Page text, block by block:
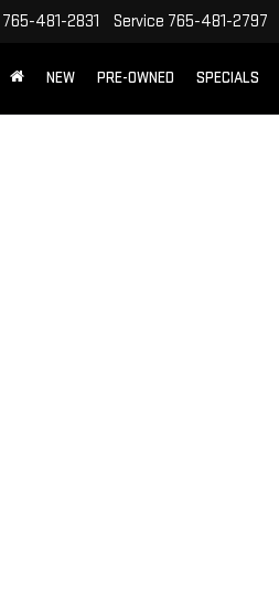
765-481-2831 Service 765-481-2797
NEW PRE-OWNED SPECIALS